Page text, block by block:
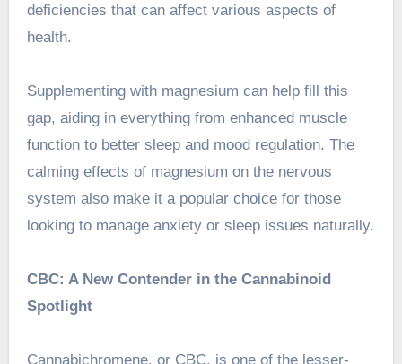
deficiencies that can affect various aspects of
health.
Supplementing with magnesium can help fill this
gap, aiding in everything from enhanced muscle
function to better sleep and mood regulation. The
calming effects of magnesium on the nervous
system also make it a popular choice for those
looking to manage anxiety or sleep issues naturally.
CBC: A New Contender in the Cannabinoid
Spotlight
Cannabichromene, or CBC, is one of the lesser-